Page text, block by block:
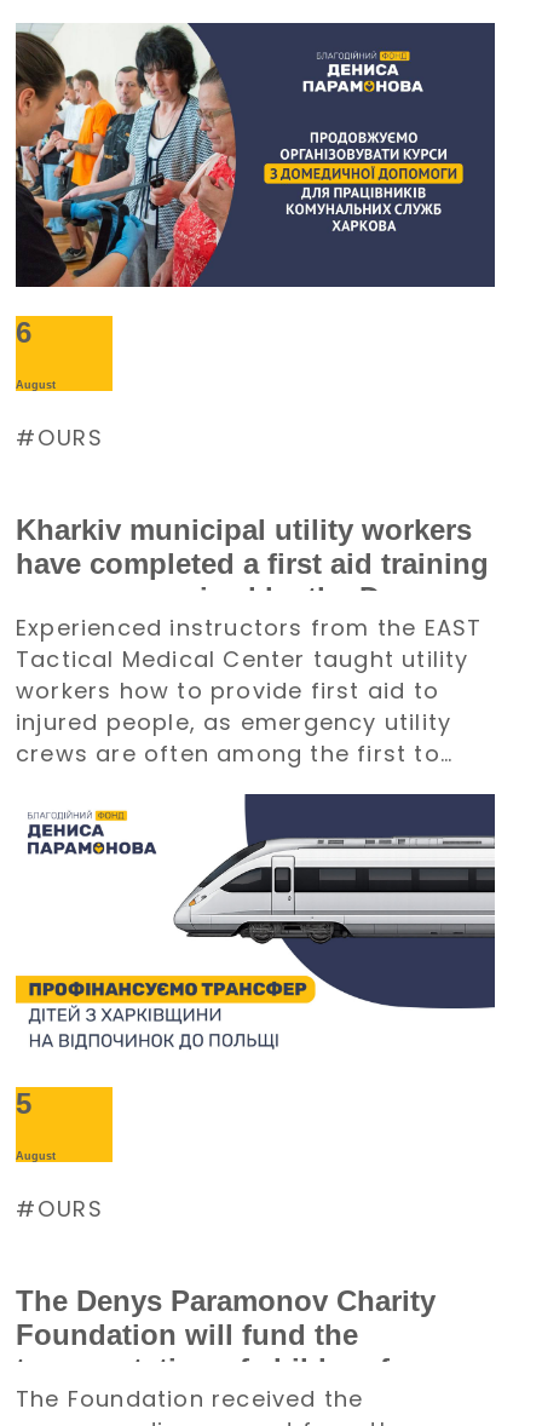
supply during large-scale electricity
outages. The management of
Burevisnyk approached the Foundation
with a request for assistance.
6
August
OURS
Kharkiv municipal utility workers
have completed a first aid training
course organized by the Denys
Paramonov Charity Foundation
Experienced instructors from the EAST
Tactical Medical Center taught utility
workers how to provide first aid to
injured people, as emergency utility
crews are often among the first to
5
August
OURS
The Denys Paramonov Charity
Foundation will fund the
transportation of children from
the Kharkiv region to Poland for a
The Foundation received the